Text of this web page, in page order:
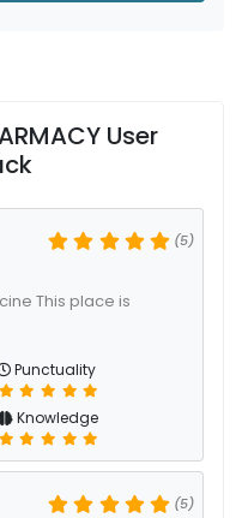
User
(5)
This place is
Punctuality
Knowledge
(5)